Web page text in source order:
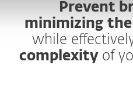
Prevent
minimizing
while
complexityof